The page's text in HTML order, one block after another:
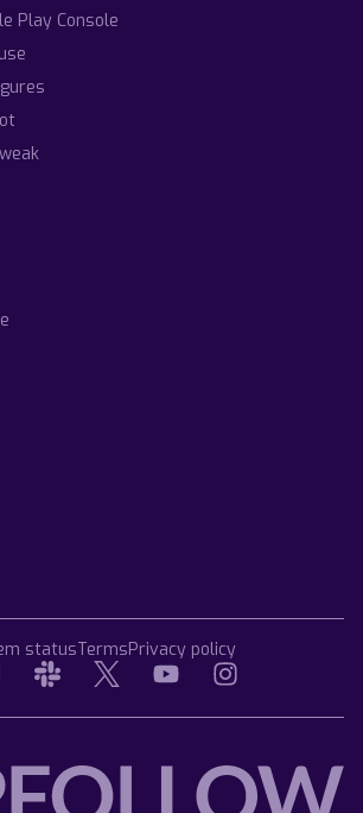
Play Console
statusTermsPrivacy policy